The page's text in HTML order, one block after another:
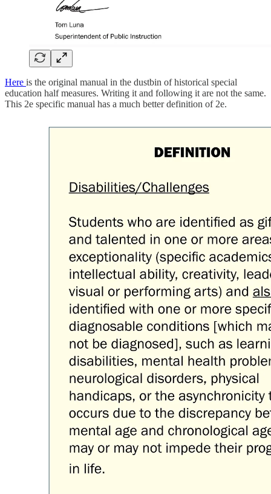
Here is the original manual in the dustbin of historical special
education half measures. Writing it and following it are not the same.
This 2e specific manual has a much better definition of 2e.